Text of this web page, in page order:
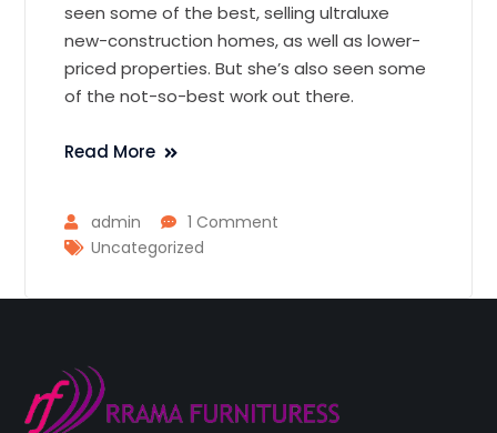
seen some of the best, selling ultraluxe
new-construction homes, as well as lower-
priced properties. But she’s also seen some
of the not-so-best work out there.
Read More
admin
1 Comment
Uncategorized